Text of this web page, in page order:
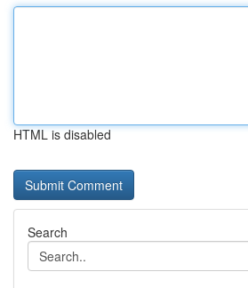
HTML is disabled
Search